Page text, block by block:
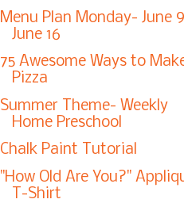
Menu Plan Monday- June
June 16
75 Awesome Ways to
Pizza
Summer Theme- Weekly
Home Preschool
Chalk Paint Tutorial
"How Old Are You?"
T-Shirt